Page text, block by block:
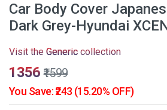
Car Body Cover
Dark Grey-Hyundai
Visit the Generic collection
₹1356 ₹1599
You Save: ₹243 (15.20% OFF)